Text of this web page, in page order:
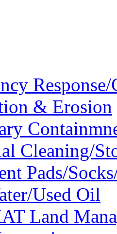
& Erosion
Cleaning/
Pads/
Used Oil
Land